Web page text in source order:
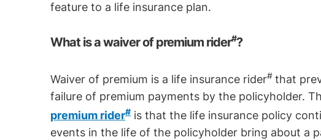
feature to a life insurance plan.
What is a waiver of premium rider#?
Waiver of premium is a life insurance rider#that
failure of premium payments by the policyholder.
premium rider#is that the life insurance policy
events in the life of the policyholder bring about a